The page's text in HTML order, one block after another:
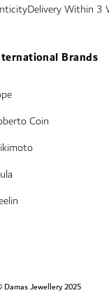
Delivery Within 3
Brands
Coin
Damas Jewellery 2025